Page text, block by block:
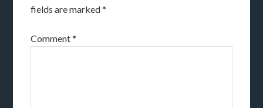
fields are marked*
Comment*